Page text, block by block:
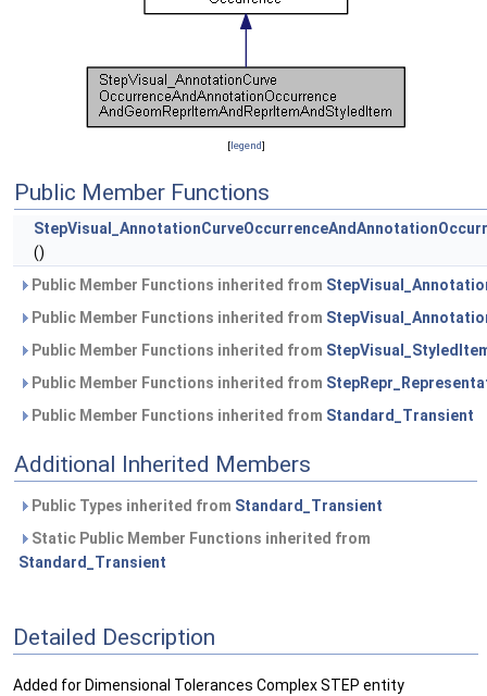
[legend]
Public Member Functions
()
Public Member Functions inherited from
Public Member Functions inherited from
Public Member Functions inherited from
Public Member Functions inherited from
Public Member Functions inherited from Standard_Transient
Additional Inherited Members
Public Types inherited from Standard_Transient
Static Public Member Functions inherited from
Standard_Transient
Detailed Description
Added for Dimensional Tolerances Complex STEP entity